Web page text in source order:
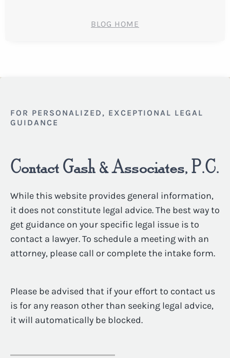
BLOG HOME
FOR PERSONALIZED, EXCEPTIONAL LEGAL
GUIDANCE
Contact Gash & Associates, P.C.
While this website provides general information,
it does not constitute legal advice. The best way to
get guidance on your specific legal issue is to
contact a lawyer. To schedule a meeting with an
attorney, please call or complete the intake form.
Please be advised that if your effort to contact us
is for any reason other than seeking legal advice,
it will automatically be blocked.